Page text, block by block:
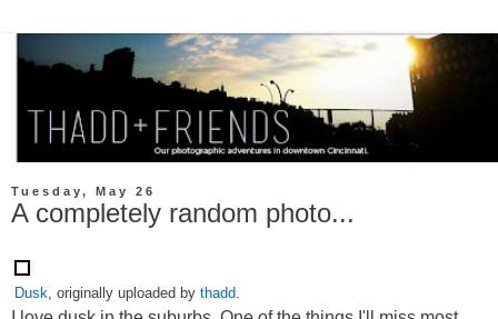
Tuesday, May 26
A completely random photo...
Dusk, originally uploaded by thadd.